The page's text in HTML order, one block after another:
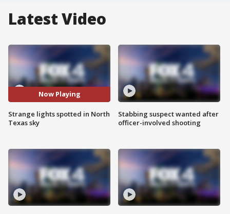
Latest Video
Now Playing
Strange lights spotted in North
Texas sky
Stabbing suspect wanted after
officer-involved shooting